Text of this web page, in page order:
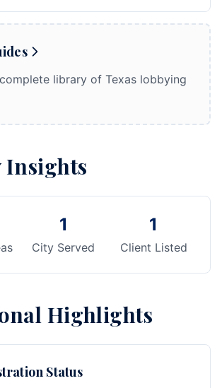
library of Texas lobbying
1
City Served
1
Client Listed
Highlights
Status